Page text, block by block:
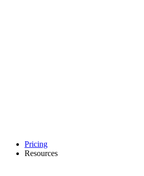
Pricing
Resources